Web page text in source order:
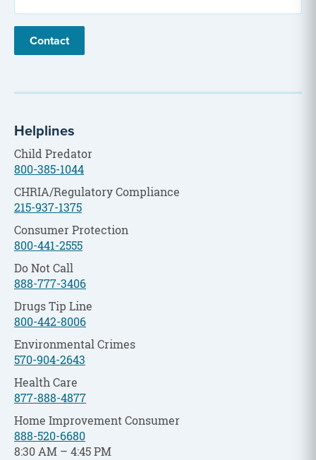
Contact
Helplines
Child Predator
800-385-1044
CHRIA/Regulatory Compliance
215-937-1375
Consumer Protection
800-441-2555
Do Not Call
888-777-3406
Drugs Tip Line
800-442-8006
Environmental Crimes
570-904-2643
Health Care
877-888-4877
Home Improvement Consumer
888-520-6680
8:30 AM – 4:45 PM